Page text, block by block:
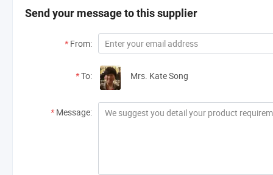
Send your message to this supplier
* From:
*To: Mrs. Kate Song
* Message: